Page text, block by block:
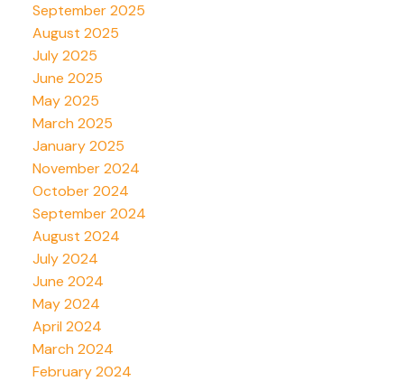
September 2025
August 2025
July 2025
June 2025
May 2025
March 2025
January 2025
November 2024
October 2024
September 2024
August 2024
July 2024
June 2024
May 2024
April 2024
March 2024
February 2024